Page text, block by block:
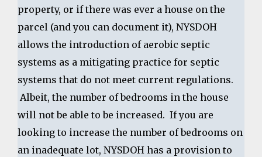
property, or if there was ever a house on the
parcel (and you can document it), NYSDOH
allows the introduction of aerobic septic
systems as a mitigating practice for septic
systems that do not meet current regulations.
Albeit, the number of bedrooms in the house
will not be able to be increased. If you are
looking to increase the number of bedrooms on
an inadequate lot, NYSDOH has a provision to